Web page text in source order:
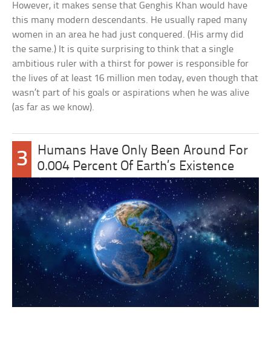
However, it makes sense that Genghis Khan would have
this many modern descendants. He usually raped many
women in an area he had just conquered. (His army did
the same.) It is quite surprising to think that a single
ambitious ruler with a thirst for power is responsible for
the lives of at least 16 million men today, even though that
wasn’t part of his goals or aspirations when he was alive
(as far as we know).
3
Humans Have Only Been Around For
0.004 Percent Of Earth’s Existence